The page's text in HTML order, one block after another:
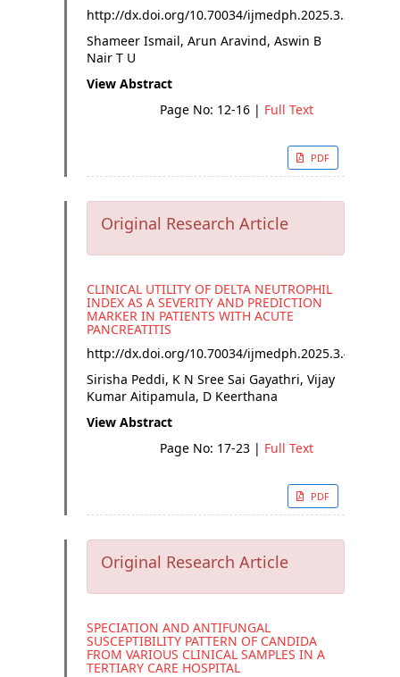
http://dx.doi.org/10.70034/ijmedph.2025.3.3
Shameer Ismail, Arun Aravind, Aswin B
Nair T U
View Abstract
Page No: 12-16 | Full Text
PDF
Original Research Article
CLINICAL UTILITY OF DELTA NEUTROPHIL
INDEX AS A SEVERITY AND PREDICTION
MARKER IN PATIENTS WITH ACUTE
PANCREATITIS
http://dx.doi.org/10.70034/ijmedph.2025.3.4
Sirisha Peddi, K N Sree Sai Gayathri, Vijay
Kumar Aitipamula, D Keerthana
View Abstract
Page No: 17-23 | Full Text
PDF
Original Research Article
SPECIATION AND ANTIFUNGAL
SUSCEPTIBILITY PATTERN OF CANDIDA
FROM VARIOUS CLINICAL SAMPLES IN A
TERTIARY CARE HOSPITAL